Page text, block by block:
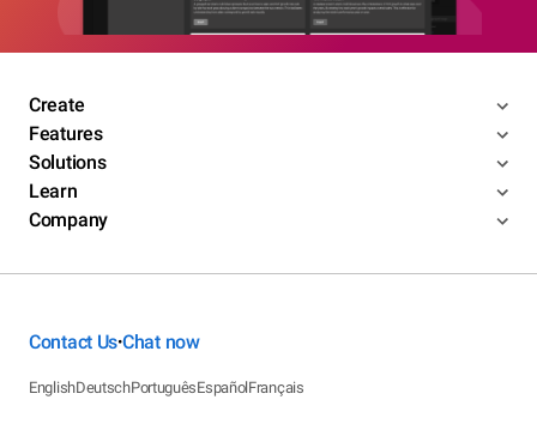
Create
Features
Solutions
Learn
Company
Contact Us•Chat now
EnglishDeutschPortuguêsEspañolFrançais